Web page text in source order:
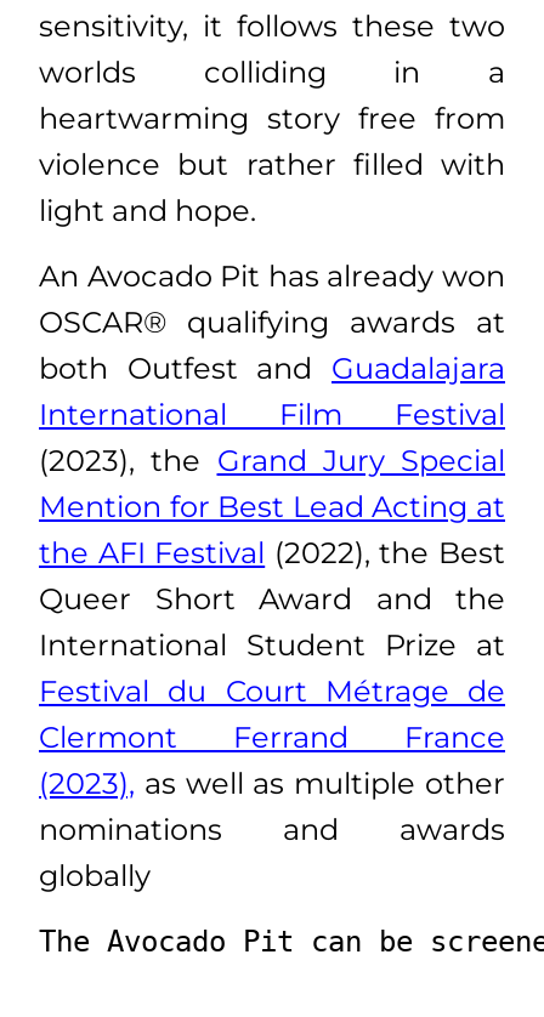
sensitivity, it follows these two
worlds colliding in a
heartwarming story free from
violence but rather filled with
light and hope.
An Avocado Pit has already won
OSCAR® qualifying awards at
both Outfest and Guadalajara
International Film Festival
(2023), the Grand Jury Special
Mention for Best Lead Acting at
the AFI Festival (2022), the Best
Queer Short Award and the
International Student Prize at
Festival du Court Métrage de
Clermont Ferrand France
(2023), as well as multiple other
nominations and awards
globally
The Avocado Pit can be